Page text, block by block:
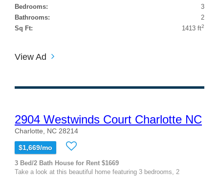
Bedrooms:
3
Bathrooms:
2
Sq Ft:
1413 ft2
View Ad
2904 Westwinds Court Charlotte NC
Charlotte, NC 28214
$1,669/mo
3 Bed/2 Bath House for Rent $1669
Take a look at this beautiful home featuring 3 bedrooms, 2